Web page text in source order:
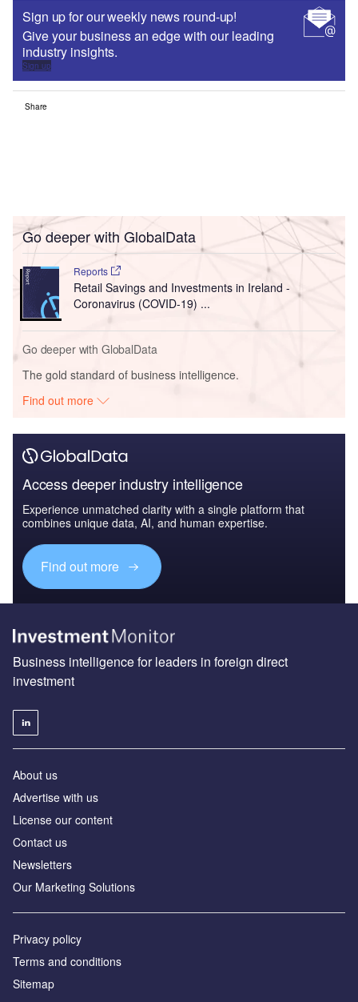
Sign up for our weekly news round-up!
Give your business an edge with our leading
industry insights.
Sign up
Share
Go deeper with GlobalData
Reports
Retail Savings and Investments in Ireland -
Coronavirus (COVID-19) ...
Go deeper with GlobalData
The gold standard of business intelligence.
Find out more
Access deeper industry intelligence
Experience unmatched clarity with a single platform that
combines unique data, AI, and human expertise.
Find out more
Business intelligence for leaders in foreign direct
investment
About us
Advertise with us
License our content
Contact us
Newsletters
Our Marketing Solutions
Privacy policy
Terms and conditions
Sitemap